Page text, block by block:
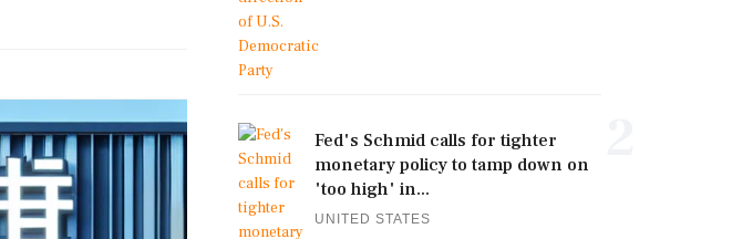
Fed's Schmid calls for tighter
monetary policy to tamp down on
'too high' in...
UNITED STATES